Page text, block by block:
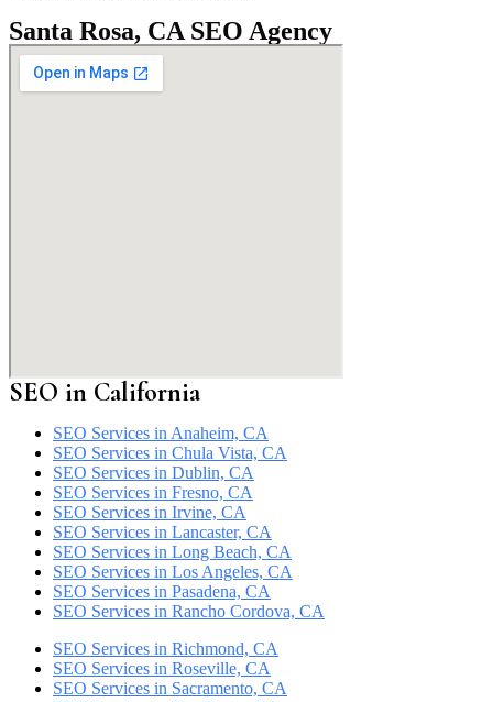
Santa Rosa, CA SEO Agency
SEO in California
SEO Services in Anaheim, CA
SEO Services in Chula Vista, CA
SEO Services in Dublin, CA
SEO Services in Fresno, CA
SEO Services in Irvine, CA
SEO Services in Lancaster, CA
SEO Services in Long Beach, CA
SEO Services in Los Angeles, CA
SEO Services in Pasadena, CA
SEO Services in Rancho Cordova, CA
SEO Services in Richmond, CA
SEO Services in Roseville, CA
SEO Services in Sacramento, CA